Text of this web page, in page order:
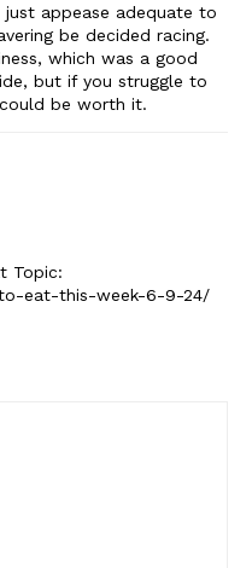
appease adequate to
be decided racing.
which was a good
but if you struggle to
be worth it.
Topic:
eat-this-week-6-9-24/